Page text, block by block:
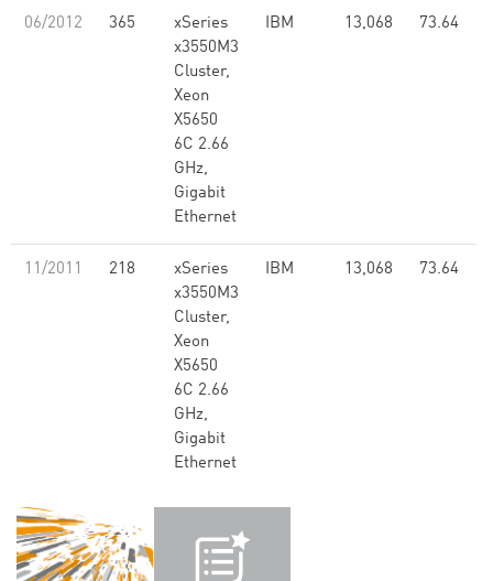
06/2012 365
xSeries
x3550M3
Cluster,
Xeon
X5650
6C 2.66
GHz,
Gigabit
Ethernet
IBM 13,068 73.64
11/2011 218
xSeries
x3550M3
Cluster,
Xeon
X5650
6C 2.66
GHz,
Gigabit
Ethernet
IBM 13,068 73.64